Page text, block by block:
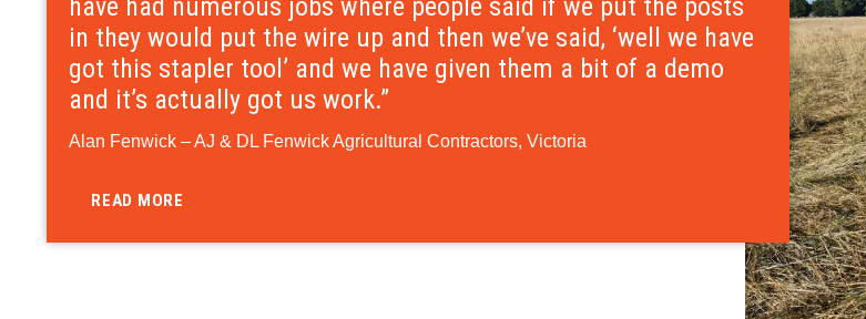
in they would put the wire up and then we’ve said, ‘well we have
got this stapler tool’ and we have given them a bit of a demo
and it’s actually got us work.”
Alan Fenwick – AJ & DL Fenwick Agricultural Contractors, Victoria
READ MORE